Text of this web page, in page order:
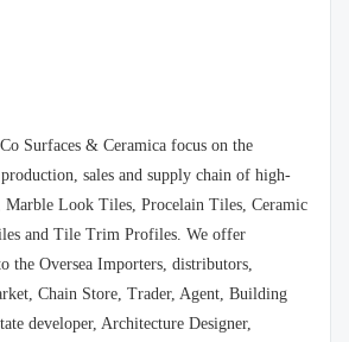
Surfaces & Ceramica focus on the
sales and supply chain of high-
Marble Look Tiles, Procelain Tiles, Ceramic
and Tile Trim Profiles. We offer
the Oversea Importers, distributors,
Chain Store, Trader, Agent, Building
developer, Architecture Designer,